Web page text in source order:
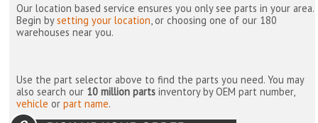
Our location based service ensures you only see parts in your area.
Begin bysetting your location , or choosing one of our 180
warehouses near you.
Use the part selector above to find the parts you need. You may
also search our 10 million parts inventory by OEM part number,
vehicle orpart name.